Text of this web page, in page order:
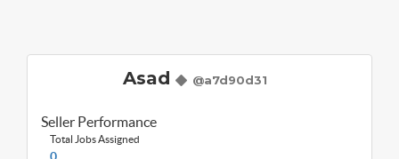
Asad @a7d90d31
Seller Performance
Total Jobs Assigned
0